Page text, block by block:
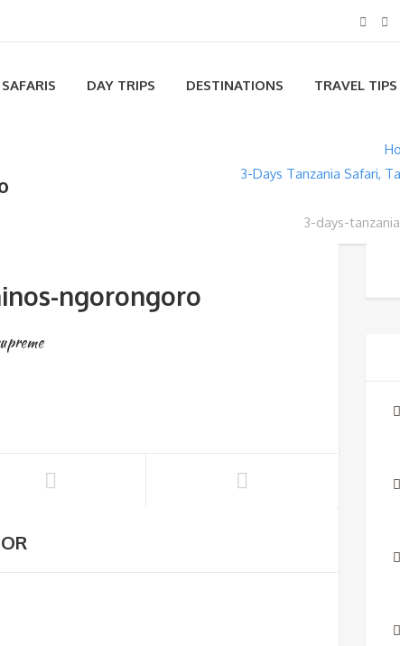
SAFARIS DAY TRIPS DESTINATIONS TRAVEL TIPS
3-Days Tanzania Safari,
3-days-
ngorongoro